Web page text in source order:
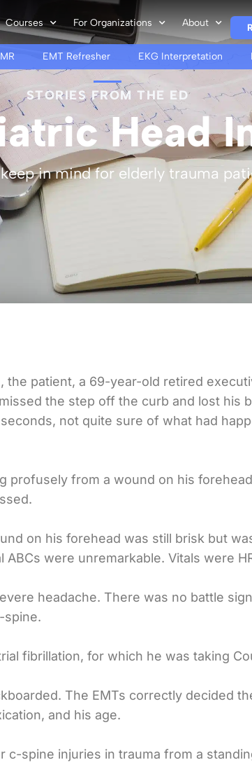
Courses For Organizations About
EMT Refresher EKG Interpretation
STORIES FROM THE ED
Head
in mind for elderly trauma
patient, a 69-year-old retired
the step off the curb and lost his
not quite sure of what had
profusely from a wound on his
on his forehead was still brisk but
were unremarkable. Vitals were
headache. There was no battle
spine.
fibrillation, for which he was taking
The EMTs correctly decided
and his age.
c-spine injuries in trauma from a